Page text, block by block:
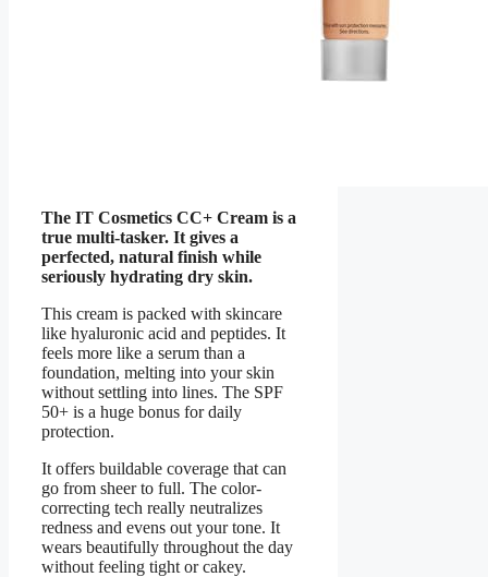
The IT Cosmetics CC+ Cream is a
true multi-tasker. It gives a
perfected, natural finish while
seriously hydrating dry skin.
This cream is packed with skincare
like hyaluronic acid and peptides. It
feels more like a serum than a
foundation, melting into your skin
without settling into lines. The SPF
50+ is a huge bonus for daily
protection.
It offers buildable coverage that can
go from sheer to full. The color-
correcting tech really neutralizes
redness and evens out your tone. It
wears beautifully throughout the day
without feeling tight or cakey.